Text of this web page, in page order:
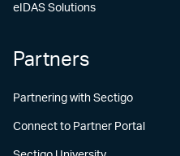
eIDAS Solutions
Partners
Partnering with Sectigo
Connect to Partner Portal